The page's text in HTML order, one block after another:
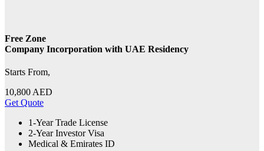
Free Zone
Company Incorporation with UAE Residency
Starts From,
10,800 AED
Get Quote
1-Year Trade License
2-Year Investor Visa
Medical & Emirates ID